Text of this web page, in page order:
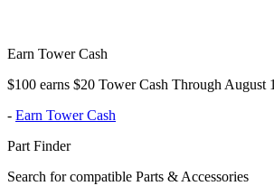
Earn Tower Cash
$100 earns $20 Tower Cash Through August
- Earn Tower Cash
Part Finder
Search for compatible Parts & Accessories